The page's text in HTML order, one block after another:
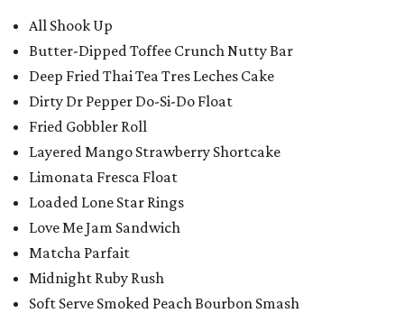
All Shook Up
Butter-Dipped Toffee Crunch Nutty Bar
Deep Fried Thai Tea Tres Leches Cake
Dirty Dr Pepper Do-Si-Do Float
Fried Gobbler Roll
Layered Mango Strawberry Shortcake
Limonata Fresca Float
Loaded Lone Star Rings
Love Me Jam Sandwich
Matcha Parfait
Midnight Ruby Rush
Soft Serve Smoked Peach Bourbon Smash